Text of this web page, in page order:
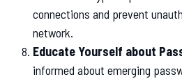
connections and prevent
network.
Educate Yourself about
informed about emerging